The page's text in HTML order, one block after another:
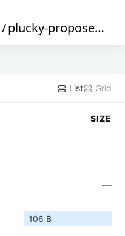
/plucky-proposed
List Grid
SIZE
—
106 B